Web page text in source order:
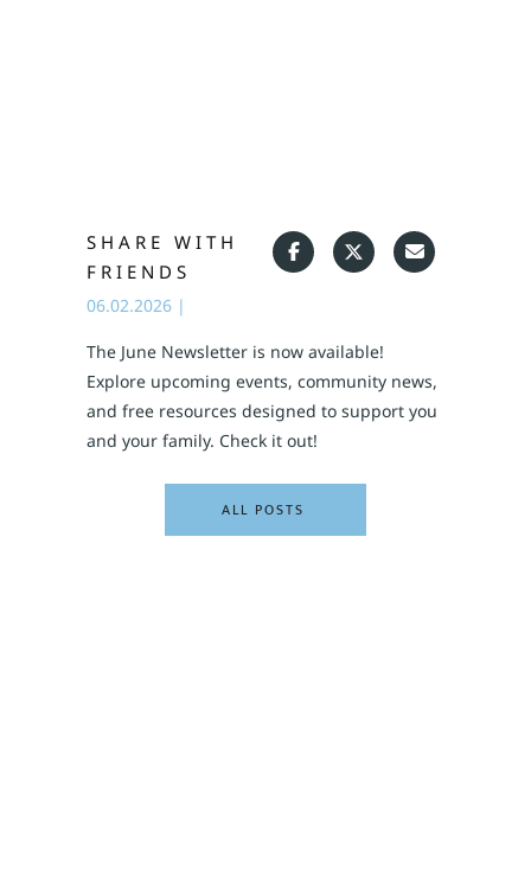
SHARE WITH
FRIENDS
06.02.2026|
The June Newsletter is now available!
Explore upcoming events, community news,
and free resources designed to support you
and your family. Check it out!
ALL POSTS